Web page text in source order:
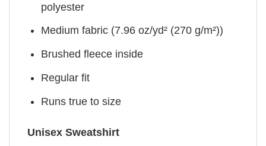
polyester
Medium fabric (7.96 oz/yd² (270 g/m²))
Brushed fleece inside
Regular fit
Runs true to size
Unisex Sweatshirt